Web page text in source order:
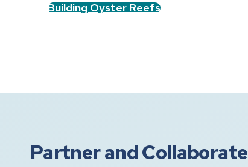
Building Oyster Reefs
Partner and Collaborate